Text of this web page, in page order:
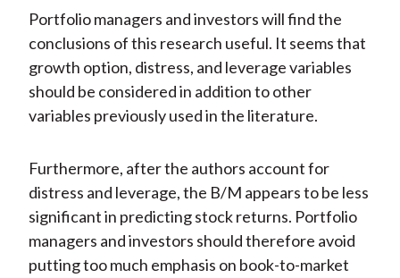
Portfolio managers and investors will find the
conclusions of this research useful. It seems that
growth option, distress, and leverage variables
should be considered in addition to other
variables previously used in the literature.
Furthermore, after the authors account for
distress and leverage, the B/M appears to be less
significant in predicting stock returns. Portfolio
managers and investors should therefore avoid
putting too much emphasis on book-to-market